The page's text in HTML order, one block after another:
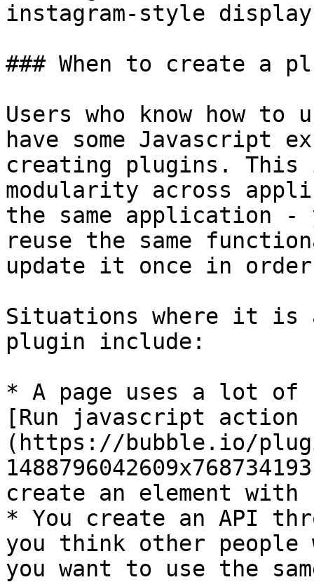
instagram-style
### When to create a
Users who know how to
have some Javascript
creating plugins.
modularity across
the same application
reuse the same
update it once in
Situations where it is
plugin include:
* A page uses a lot of
[Run javascript action
(https://bubble.io/
create an element with
* You create an API
you think other
you want to use the